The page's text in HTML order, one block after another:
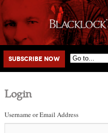
Main menu
Skip to primary content
Skip to secondary content
Subscribe Now
Login
Username or Email Address